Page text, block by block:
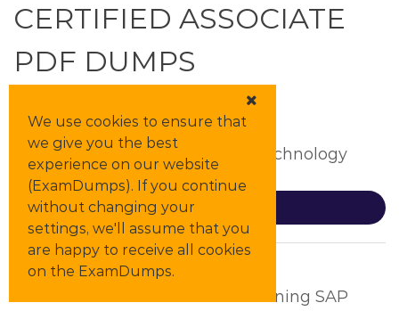
CERTIFIED ASSOCIATE
PDF DUMPS
C_ADBTP
Administrating SAP Business Technology
Platform (C_ADBTP_2601)
Details
C_BCSCX_2502
SAP Certified Associate - Positioning SAP
We use cookies to ensure that
we give you the best
experience on our website
(ExamDumps). If you continue
without changing your
settings, we'll assume that you
are happy to receive all cookies
on the ExamDumps.